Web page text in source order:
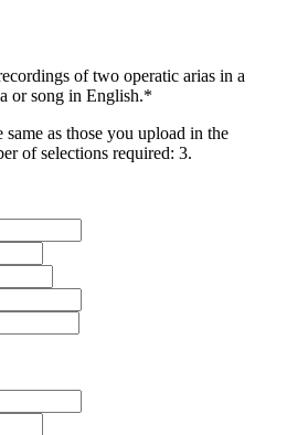
of two operatic arias in a
or song in English.*
as those you upload in the
of selections required: 3.